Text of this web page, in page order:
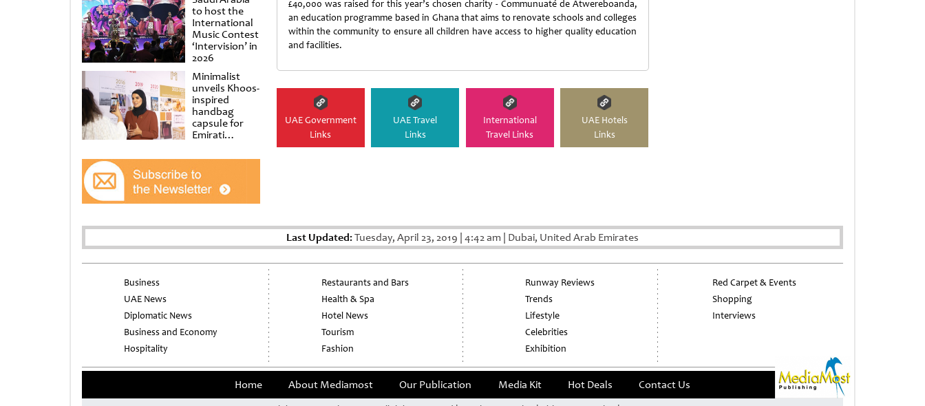
Brunch
to host the
International
Music Contest
‘Intervision’ in
2026
Minimalist
unveils Khoos-
inspired
handbag
capsule for
Emirati
at Al
Shindagha
Museum
£40,000 was raised for this year’s chosen charity - Communuaté de Atwereboanda,
an education programme based in Ghana that aims to renovate schools and colleges
within the community to ensure all children have access to higher quality education
and facilities.
UAE Government
Links
UAE Travel
Links
International
Travel Links
UAE Hotels
Links
Last Updated:Tuesday, April 23, 2019 4:42 am Dubai, United Arab Emirates
Business
UAE News
Diplomatic News
Business and Economy
Hospitality
Restaurants and Bars
Health & Spa
Hotel News
Tourism
Fashion
Runway Reviews
Trends
Lifestyle
Celebrities
Exhibition
Red Carpet & Events
Shopping
Interviews
Home About Mediamost Our Publication Media Kit Hot Deals Contact Us